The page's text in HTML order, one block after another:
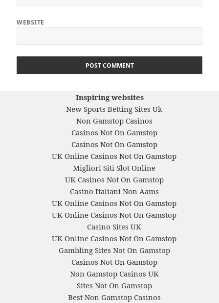
WEBSITE
Inspiring websites
New Sports Betting Sites Uk
Non Gamstop Casinos
Casinos Not On Gamstop
Casinos Not On Gamstop
UK Online Casinos Not On Gamstop
Migliori Siti Slot Online
UK Casinos Not On Gamstop
Casino Italiani Non Aams
UK Online Casinos Not On Gamstop
UK Online Casinos Not On Gamstop
Casino Sites UK
UK Online Casinos Not On Gamstop
Gambling Sites Not On Gamstop
Casinos Not On Gamstop
Non Gamstop Casinos UK
Sites Not On Gamstop
Best Non Gamstop Casinos